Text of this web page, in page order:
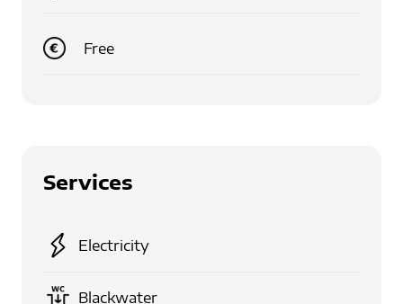
Free
Services
Electricity
Blackwater